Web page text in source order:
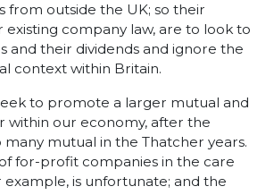
from outside the UK; so their
existing company law, are to look to
and their dividends and ignore the
context within Britain.
to promote a larger mutual and
within our economy, after the
many mutual in the Thatcher years.
for-profit companies in the care
is unfortunate; and the